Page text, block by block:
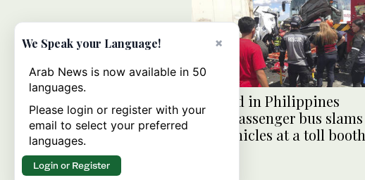
10 killed in Philippines
when passenger bus slams
into vehicles at a toll booth
×
We Speak your Language!
Arab News is now available in 50
languages.
Please login or register with your
email to select your preferred
languages.
Login or Register